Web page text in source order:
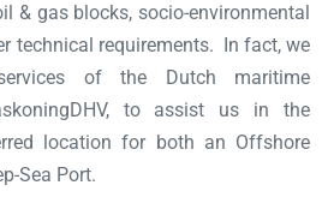
& gas blocks, socio-environmental
technical requirements. In fact, we
of the Dutch maritime
to assist us in the
location for both an Offshore
Sea Port.